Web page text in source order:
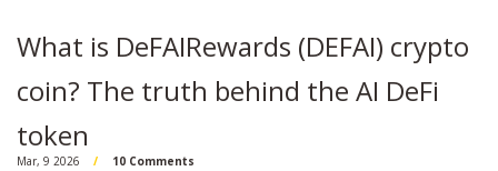
What is DeFAIRewards (DEFAI) crypto
coin? The truth behind the AI DeFi
token
Mar, 9 2026 10 Comments